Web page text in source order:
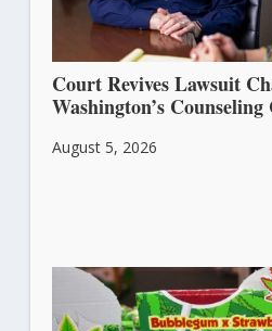
Court Revives Lawsuit
Washington’s
August 5, 2026